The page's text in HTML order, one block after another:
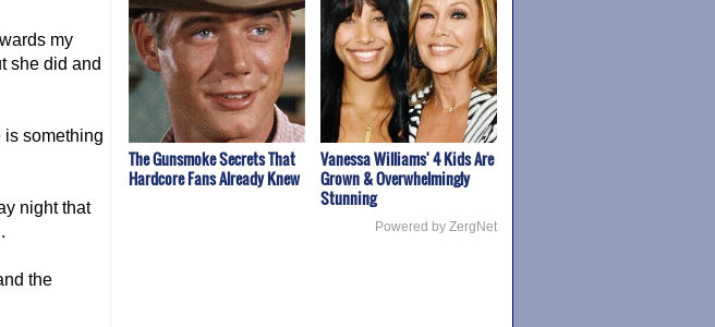
my
she did and
is something
night that
.
the
The Gunsmoke Secrets That
Hardcore Fans Already Knew
Vanessa Williams' 4 Kids Are
Grown & Overwhelmingly
Stunning
Powered by ZergNet